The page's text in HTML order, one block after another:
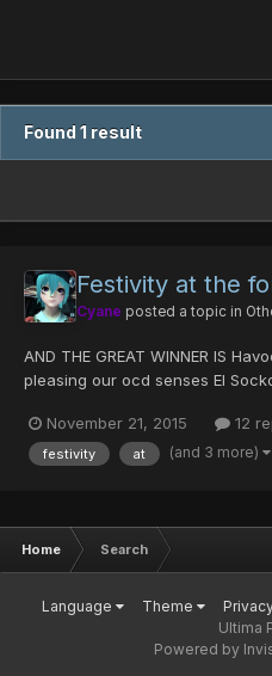
Found 1 result
Festivity at the
Cyane posted a topic in
AND THE GREAT WINNER IS
pleasing our ocd senses El
replies using Horizontal: 1.
November 21, 2015 12
festivity at (and 3 more)
Home Search
Language Theme
Ultima
Powered by